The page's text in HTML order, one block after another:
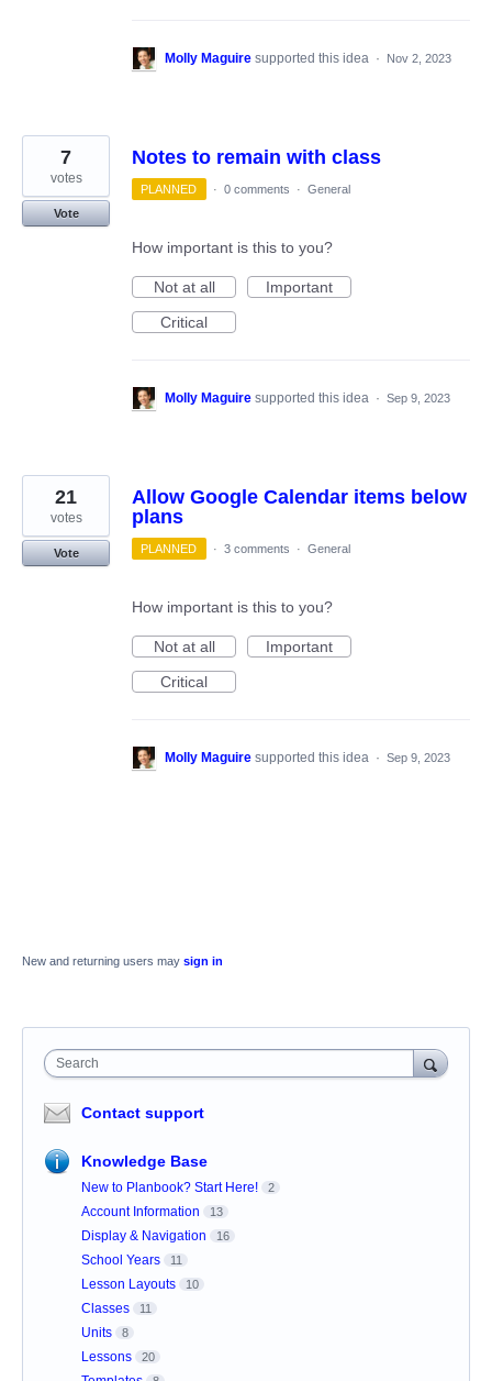
Molly Maguire supported this idea · Nov 2, 2023
Notes to remain with class
7
votes
Vote
PLANNED · 0 comments · General
How important is this to you?
Not at all
Important
Critical
Molly Maguire supported this idea · Sep 9, 2023
Allow Google Calendar items below
plans
21
votes
Vote PLANNED · 3 comments · General
How important is this to you?
Not at all
Important
Critical
Molly Maguire supported this idea · Sep 9, 2023
New and returning users may sign in
Search
Contact support
Knowledge Base
New to Planbook? Start Here! 2
Account Information 13
Display & Navigation 16
School Years 11
Lesson Layouts 10
Classes 11
Units 8
Lessons 20